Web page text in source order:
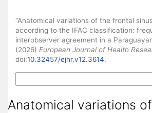
“Anatomical variations of the frontal
according to the IFAC classification:
interobserver agreement in a
(2026) European Journal of Health
doi:10.32457/ejhr.v12.3614.
Anatomical variations